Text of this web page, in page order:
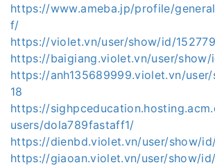
https://www.ameba.jp/profile/
f/
https://violet.vn/user/show/id/
https://baigiang.violet.vn/user/show/
https://anh135689999.violet.vn/
18
https://
users/dola789fastaff1/
https://dienbd.violet.vn/user/show/
https://giaoan.violet.vn/user/show/